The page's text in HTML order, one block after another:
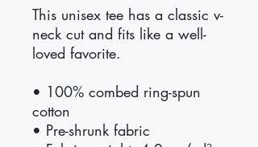
This unisex tee has a classic v-
neck cut and fits like a well-
loved favorite.
• 100% combed ring-spun
cotton
• Pre-shrunk fabric